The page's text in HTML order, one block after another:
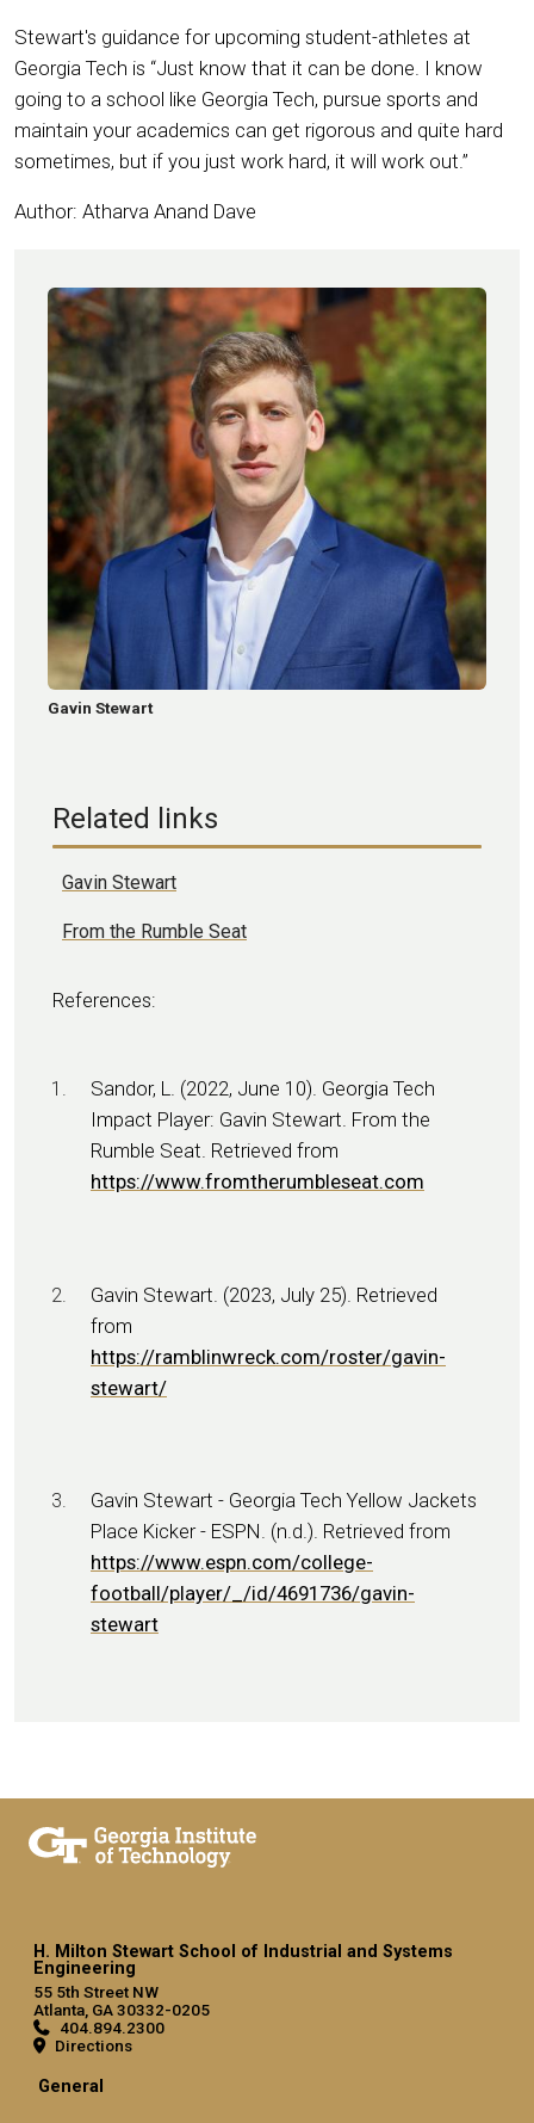
Stewart's guidance for upcoming student-athletes at
Georgia Tech is “Just know that it can be done. I know
going to a school like Georgia Tech, pursue sports and
maintain your academics can get rigorous and quite hard
sometimes, but if you just work hard, it will work out.”
Author: Atharva Anand Dave
Gavin Stewart
Related links
Gavin Stewart
From the Rumble Seat
References:
Sandor, L. (2022, June 10). Georgia Tech
Impact Player: Gavin Stewart. From the
Rumble Seat. Retrieved from
https://www.fromtherumbleseat.com
Gavin Stewart. (2023, July 25). Retrieved
from
https://ramblinwreck.com/roster/gavin-
stewart/
Gavin Stewart - Georgia Tech Yellow Jackets
Place Kicker - ESPN. (n.d.). Retrieved from
https://www.espn.com/college-
football/player/_/id/4691736/gavin-
stewart
H. Milton Stewart School of Industrial and Systems
Engineering
55 5th Street NW
Atlanta, GA 30332-0205
404.894.2300
Directions
General